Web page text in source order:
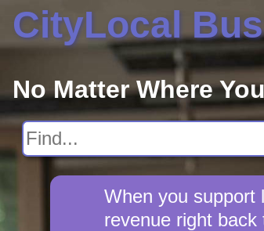
CityLocal
No Matter Where
When you support
revenue right back